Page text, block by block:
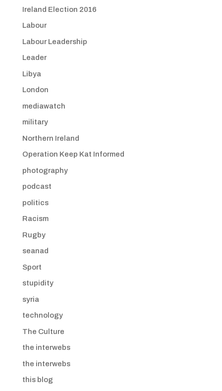
Ireland Election 2016
Labour
Labour Leadership
Leader
Libya
London
mediawatch
military
Northern Ireland
Operation Keep Kat Informed
photography
podcast
politics
Racism
Rugby
seanad
Sport
stupidity
syria
technology
The Culture
the interwebs
the interwebs
this blog